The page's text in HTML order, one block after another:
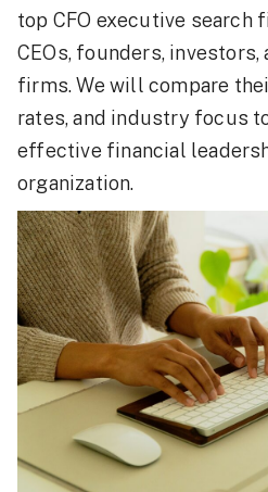
top CFO executive search
CEOs, founders,
firms. We will compare
rates, and industry focus
effective financial
organization.